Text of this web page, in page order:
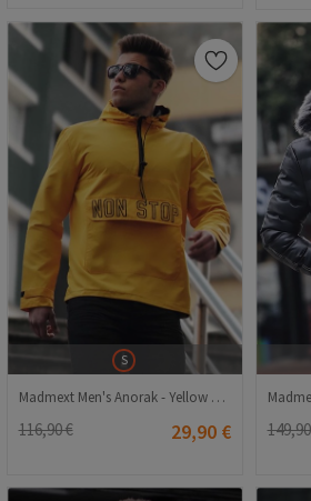
S
Madmext Men's Anorak - Yellow #287867
116,90 € 29,90 €